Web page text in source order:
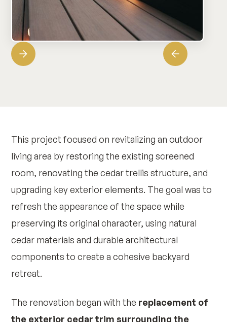
This project focused on revitalizing an outdoor
living area by restoring the existing screened
room, renovating the cedar trellis structure, and
upgrading key exterior elements. The goal was to
refresh the appearance of the space while
preserving its original character, using natural
cedar materials and durable architectural
components to create a cohesive backyard
retreat.
The renovation began with the replacement of
the exterior cedar trim surrounding the